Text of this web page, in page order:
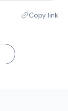
Copy link